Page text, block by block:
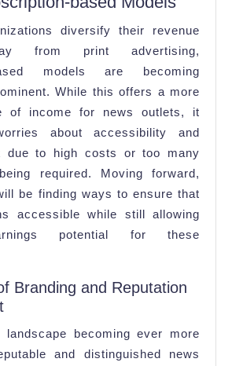
diversify their revenue
from print advertising,
models are becoming
While this offers a more
of income for news outlets, it
about accessibility and
due to high costs or too many
required. Moving forward,
be finding ways to ensure that
accessible while still allowing
potential for these
Branding and Reputation
becoming ever more
and distinguished news